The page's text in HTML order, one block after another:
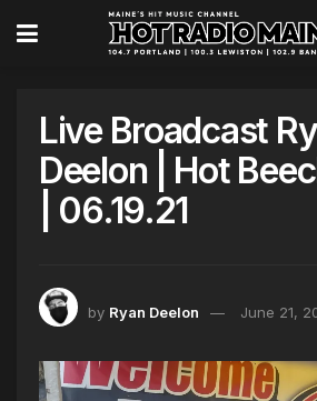
Live Broadcast
Deelon | Hot
| 06.19.21
by Ryan Deelon June 21,